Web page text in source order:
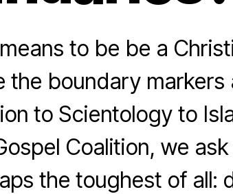
to be be a
boundary markers
to Scientology to
Coalition, we
the toughest of all: